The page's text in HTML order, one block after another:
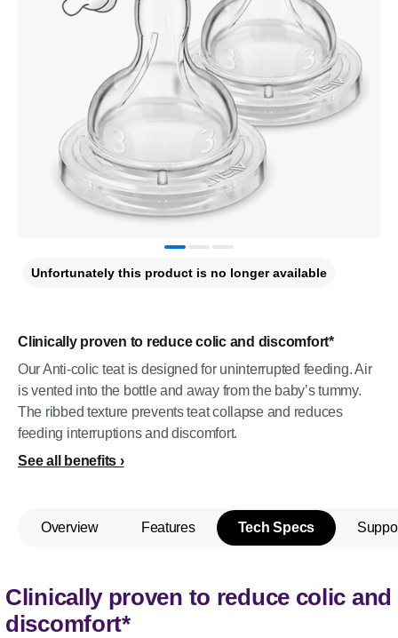
Clinically proven to reduce colic and discomfort*
Our Anti-colic teat is designed for uninterrupted feeding. Air
is vented into the bottle and away from the baby’s tummy.
The ribbed texture prevents teat collapse and reduces
feeding interruptions and discomfort.
See all benefits
Unfortunately this product is no longer available
Overview Features Tech Specs
Clinically proven to reduce colic and
discomfort*